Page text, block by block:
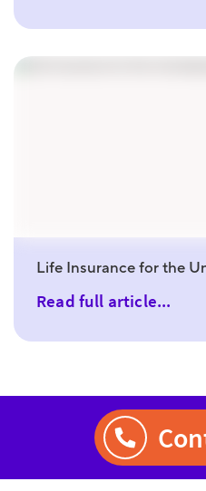
Life Insurance for the
Read full article...